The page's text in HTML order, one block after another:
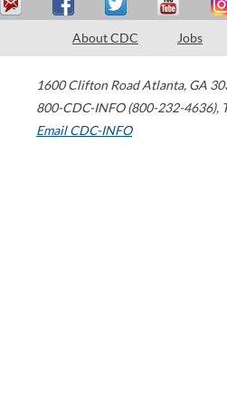
About CDC Jobs
1600 Clifton Road Atlanta, GA
800-CDC-INFO (800-232-4636),
Email CDC-INFO